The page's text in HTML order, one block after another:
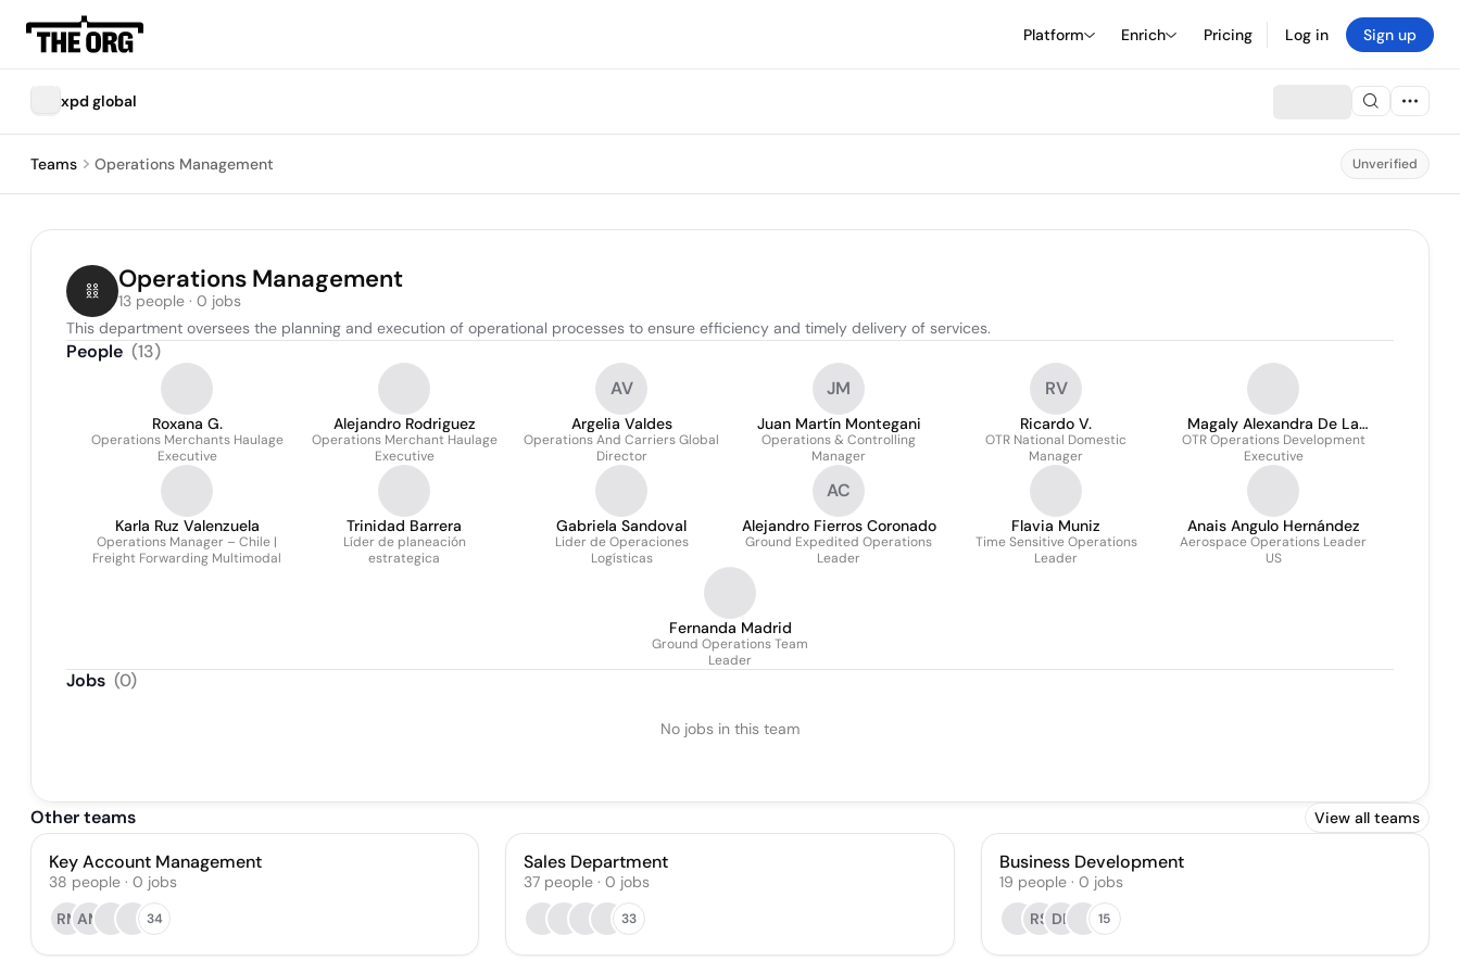
Platform Enrich Pricing Log in Sign up
xpd global
Teams Operations Management Unverified
Operations Management
13 people · 0 jobs
This department oversees the planning and execution of operational processes to ensure efficiency and timely delivery of services.
People (13)
Roxana G.
Operations Merchants Haulage
Executive
Alejandro Rodriguez
Operations Merchant Haulage
Executive
AV
Argelia Valdes
Operations And Carriers Global
Director
JM
Juan Martín Montegani
Operations & Controlling
Manager
RV
Ricardo V.
OTR National Domestic
Manager
Magaly Alexandra De La
Garza Cavazos
OTR Operations Development
Executive
Karla Ruz Valenzuela
Operations Manager – Chile |
Freight Forwarding Multimodal
Trinidad Barrera
Líder de planeación
estrategica
Gabriela Sandoval
Lider de Operaciones
Logísticas
AC
Alejandro Fierros Coronado
Ground Expedited Operations
Leader
Flavia Muniz
Time Sensitive Operations
Leader
Anais Angulo Hernández
Aerospace Operations Leader
US
Fernanda Madrid
Ground Operations Team
Leader
Jobs (0)
No jobs in this team
Other teams View all teams
Key Account Management
38 people · 0 jobs
RMAM 34
Sales Department
37 people · 0 jobs
33
Business Development
19 people· 0 jobs
RS DE 15